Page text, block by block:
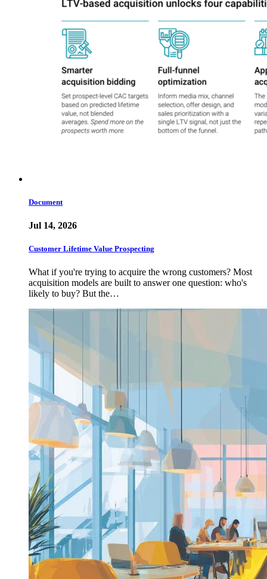
Document
Jul 14, 2026
Customer Lifetime Value Prospecting
What if you're trying to acquire the wrong customers? Most
acquisition models are built to answer one question: who's
likely to buy? But the…